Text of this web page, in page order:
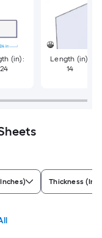
(in):
24
Length (in):
14
Thickness